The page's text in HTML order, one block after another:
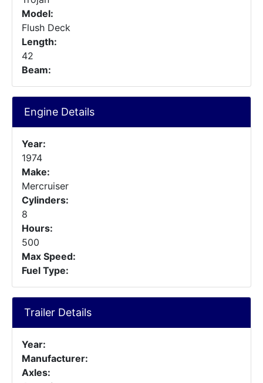
Model:
Flush Deck
Length:
42
Beam:
Engine Details
Year:
1974
Make:
Mercruiser
Cylinders:
8
Hours:
500
Max Speed:
Fuel Type:
Trailer Details
Year:
Manufacturer:
Axles: